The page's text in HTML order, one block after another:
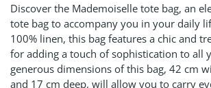
Discover the Mademoiselle tote bag, an
tote bag to accompany you in your daily
100% linen, this bag features a chic and
for adding a touch of sophistication to all
generous dimensions of this bag, 42 cm
and 17 cm deep, will allow you to carry